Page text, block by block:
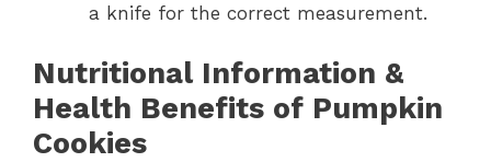
a knife for the correct measurement.
Nutritional Information &
Health Benefits of Pumpkin
Cookies